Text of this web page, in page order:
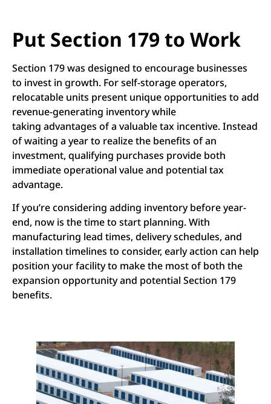
Put Section 179 to Work
Section 179 was designed to encourage businesses
to invest in growth. For self-storage operators,
relocatable units present unique opportunities to add
revenue-generating inventory while
taking advantages of a valuable tax incentive. Instead
of waiting a year to realize the benefits of an
investment, qualifying purchases provide both
immediate operational value and potential tax
advantage.
If you’re considering adding inventory before year-
end, now is the time to start planning. With
manufacturing lead times, delivery schedules, and
installation timelines to consider, early action can help
position your facility to make the most of both the
expansion opportunity and potential Section 179
benefits.